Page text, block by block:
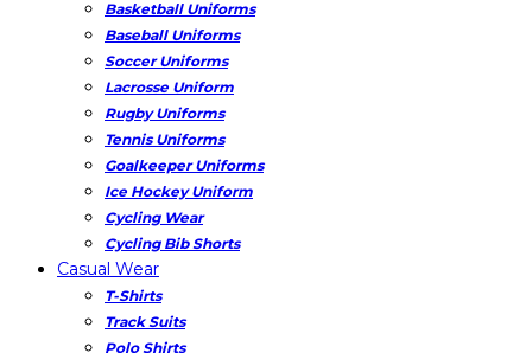
Basketball Uniforms
Baseball Uniforms
Soccer Uniforms
Lacrosse Uniform
Rugby Uniforms
Tennis Uniforms
Goalkeeper Uniforms
Ice Hockey Uniform
Cycling Wear
Cycling Bib Shorts
Casual Wear
T-Shirts
Track Suits
Polo Shirts